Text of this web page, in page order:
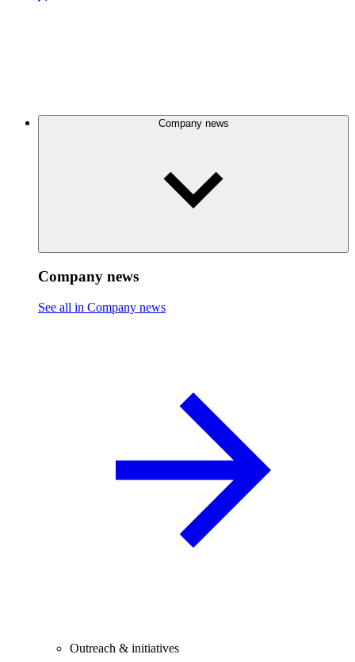
Company news
Company news
See all in Company news
Outreach & initiatives